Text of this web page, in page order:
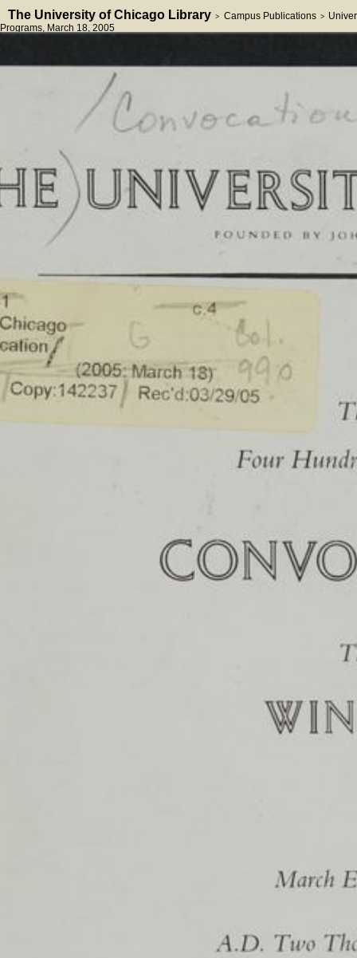
The University of Chicago Library > Campus Publications >
Programs, March 18, 2005